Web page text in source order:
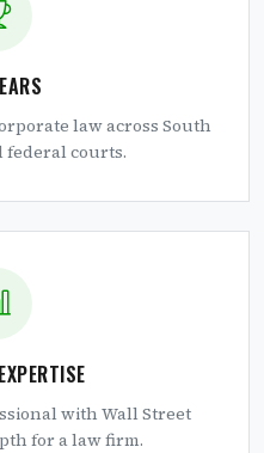
law across South
federal courts.
with Wall Street
for a law firm.